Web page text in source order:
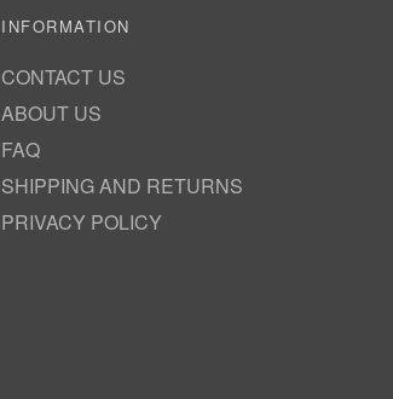
INFORMATION
CONTACT US
ABOUT US
FAQ
SHIPPING AND RETURNS
PRIVACY POLICY